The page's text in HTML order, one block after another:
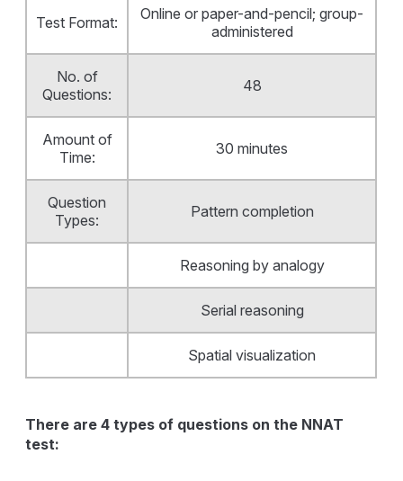
Test Format:
Online or paper-and-pencil; group-
administered
No. of
Questions:
48
Amount of
Time:
30 minutes
Question
Types:
Pattern completion
Reasoning by analogy
Serial reasoning
Spatial visualization
There are 4 types of questions on the NNAT
test: